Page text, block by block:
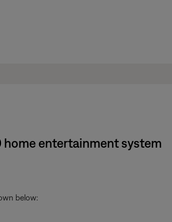
home entertainment system
below: